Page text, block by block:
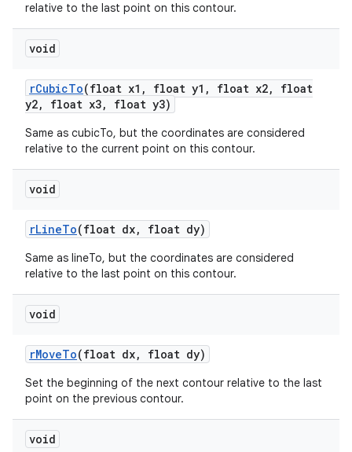
relative to the last point on this contour.
void
rCubicTo(float x1 , float y1 , float x2,
float
y2, float x3, float y3)
Same as cubicTo, but the coordinates are considered
relative to the current point on this contour.
void
rLineTo(float dx, float dy)
Same as lineTo, but the coordinates are considered
relative to the last point on this contour.
void
rMoveTo(float dx, float dy)
Set the beginning of the next contour relative to the last
point on the previous contour.
void